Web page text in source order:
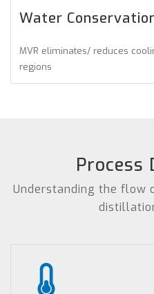
Water
MVR eliminates/ reduces
regions
Process
Understanding the flow